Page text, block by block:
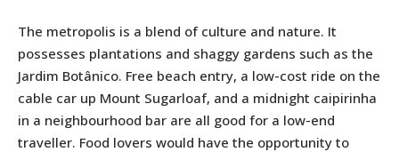
The metropolis is a blend of culture and nature. It
possesses plantations and shaggy gardens such as the
Jardim Botânico. Free beach entry, a low-cost ride on the
cable car up Mount Sugarloaf, and a midnight caipirinha
in a neighbourhood bar are all good for a low-end
traveller. Food lovers would have the opportunity to